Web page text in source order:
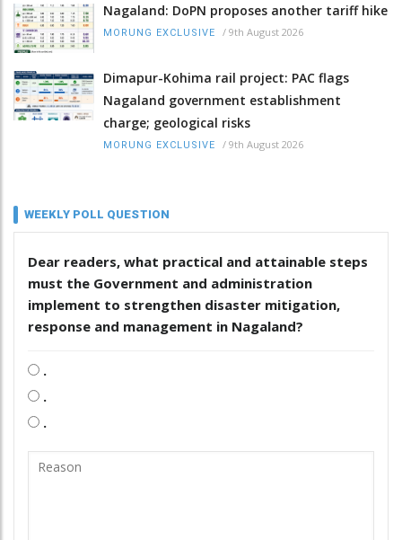
Nagaland: DoPN proposes another tariff hike
MORUNG EXCLUSIVE / 9th August 2026
Dimapur-Kohima rail project: PAC flags
Nagaland government establishment
charge; geological risks
MORUNG EXCLUSIVE / 9th August 2026
WEEKLY POLL QUESTION
Dear readers, what practical and attainable steps
must the Government and administration
implement to strengthen disaster mitigation,
response and management in Nagaland?
.
.
.